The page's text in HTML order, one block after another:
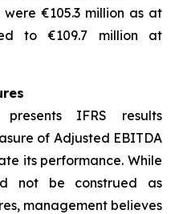
€105.3 million as at
to €109.7 million at
IFRS results
of Adjusted EBITDA
its performance. While
not be construed as
management believes